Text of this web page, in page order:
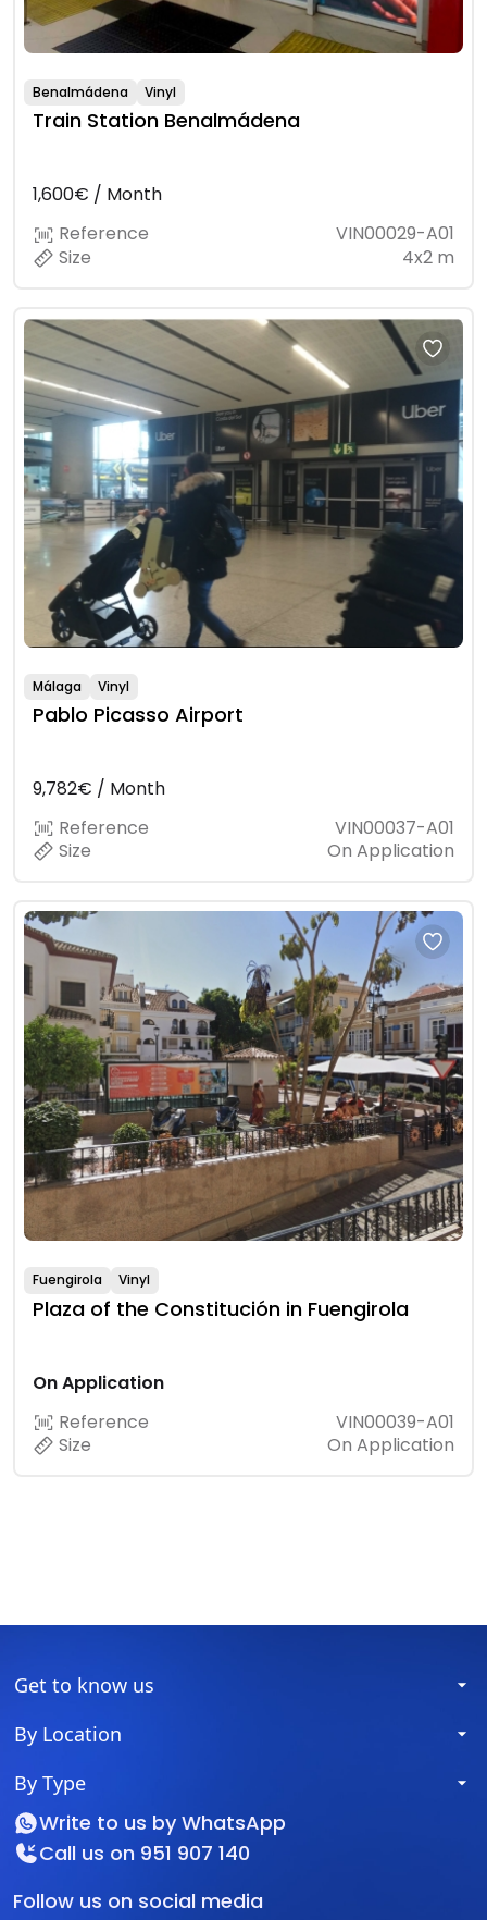
Benalmádena Vinyl
Train Station Benalmádena
1,600€ / Month
Reference
VIN00029-A01
Size
4x2 m
Málaga Vinyl
Pablo Picasso Airport
9,782€ / Month
Reference
VIN00037-A01
Size
On Application
Fuengirola Vinyl
Plaza of the Constitución in Fuengirola
On Application
Reference
VIN00039-A01
Size
On Application
Get to know us
By Location
By Type
Write to us by WhatsApp
Call us on 951 907 140
Follow us on social media